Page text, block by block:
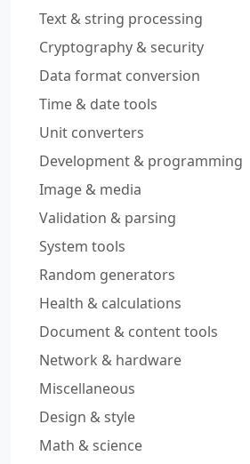
Text & string processing
Cryptography & security
Data format conversion
Time & date tools
Unit converters
Development & programming
Image & media
Validation & parsing
System tools
Random generators
Health & calculations
Document & content tools
Network & hardware
Miscellaneous
Design & style
Math & science